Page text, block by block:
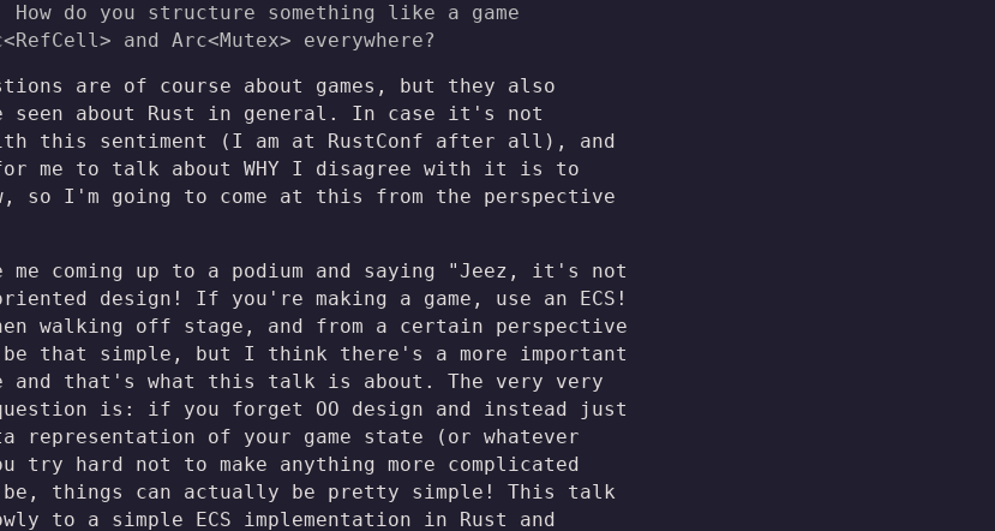
do you structure something like a game
> and Arc<Mutex> everywhere?
are of course about games, but they also
seen about Rust in general. In case it's not
this sentiment (I am at RustConf after all), and
me to talk about WHY I disagree with it is to
so I'm going to come at this from the perspective
coming up to a podium and saying "Jeez, it's not
design! If you're making a game, use an ECS!
walking off stage, and from a certain perspective
be that simple, but I think there's a more important
and that's what this talk is about. The very very
is: if you forget OO design and instead just
representation of your game state (or whatever
try hard not to make anything more complicated
things can actually be pretty simple! This talk
to a simple ECS implementation in Rust and